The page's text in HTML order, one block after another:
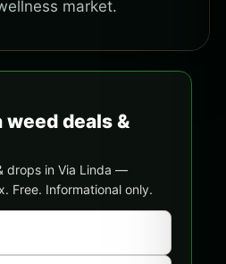
market.
weed deals &
drops in Via Linda —
Free. Informational only.